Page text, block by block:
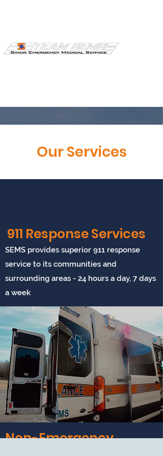
Join Our
Ambulance
Whether you have insurance
coverage or not, our annual
membership has the best
benefits!
View Membership
Our Services
911 Response Services
SEMS provides superior 911 response
service to its communities and
surrounding areas - 24 hours a day, 7 days
a week
Non-Emergency